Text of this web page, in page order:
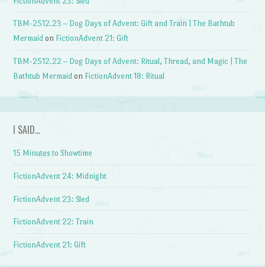
TBM-2512.23 – Dog Days of Advent: Gift and Train | The Bathtub
Mermaid on FictionAdvent 21: Gift
TBM-2512.22 – Dog Days of Advent: Ritual, Thread, and Magic | The
Bathtub Mermaid on FictionAdvent 18: Ritual
I SAID…
15 Minutes to Showtime
FictionAdvent 24: Midnight
FictionAdvent 23: Sled
FictionAdvent 22: Train
FictionAdvent 21: Gift